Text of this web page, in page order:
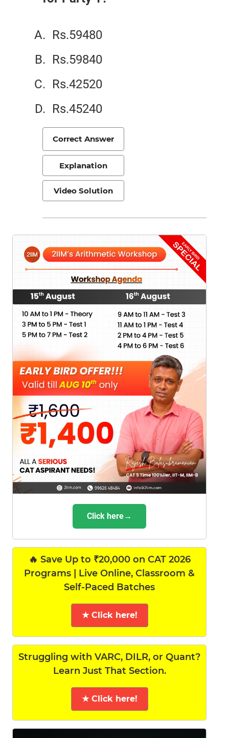
Rs.59480
Rs.59840
Rs.42520
Rs.45240
Correct Answer
Explanation
Video Solution
Click here→
🔥 Save Up to ₹20,000 on CAT 2026
Programs | Live Online, Classroom &
Self-Paced Batches
★ Click here!
Struggling with VARC, DILR, or Quant?
Learn Just That Section.
★ Click here!